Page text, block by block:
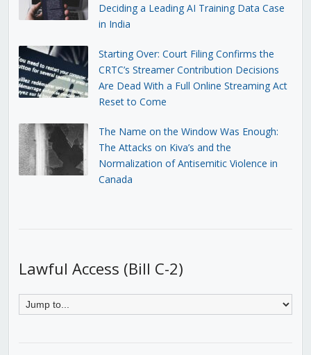
Deciding a Leading AI Training Data Case
in India
Starting Over: Court Filing Confirms the
CRTC’s Streamer Contribution Decisions
Are Dead With a Full Online Streaming Act
Reset to Come
The Name on the Window Was Enough:
The Attacks on Kiva’s and the
Normalization of Antisemitic Violence in
Canada
Lawful Access (Bill C-2)